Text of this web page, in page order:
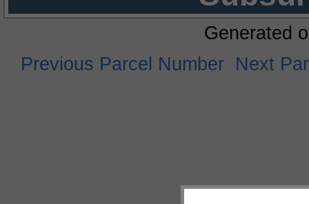
Generated
Previous Parcel Number Next